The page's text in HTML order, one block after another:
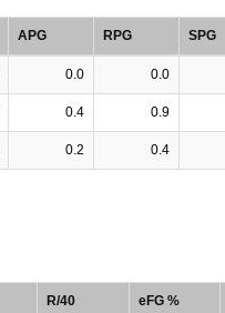
APG RPG SPG
0.0 0.0
0.4 0.9
0.2 0.4
R/40 eFG %